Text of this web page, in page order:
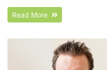
Read More